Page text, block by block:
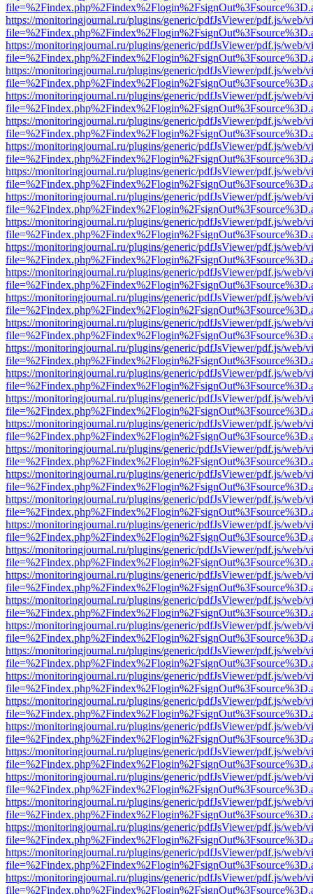
https://monitoringjournal.ru/plugins/generic/pdfJsViewer/pdf.js/web/
https://monitoringjournal.ru/plugins/generic/pdfJsViewer/pdf.js/web/
https://monitoringjournal.ru/plugins/generic/pdfJsViewer/pdf.js/web/
https://monitoringjournal.ru/plugins/generic/pdfJsViewer/pdf.js/web/
https://monitoringjournal.ru/plugins/generic/pdfJsViewer/pdf.js/web/
https://monitoringjournal.ru/plugins/generic/pdfJsViewer/pdf.js/web/
https://monitoringjournal.ru/plugins/generic/pdfJsViewer/pdf.js/web/
https://monitoringjournal.ru/plugins/generic/pdfJsViewer/pdf.js/web/
https://monitoringjournal.ru/plugins/generic/pdfJsViewer/pdf.js/web/
https://monitoringjournal.ru/plugins/generic/pdfJsViewer/pdf.js/web/
https://monitoringjournal.ru/plugins/generic/pdfJsViewer/pdf.js/web/
https://monitoringjournal.ru/plugins/generic/pdfJsViewer/pdf.js/web/
https://monitoringjournal.ru/plugins/generic/pdfJsViewer/pdf.js/web/
https://monitoringjournal.ru/plugins/generic/pdfJsViewer/pdf.js/web/
https://monitoringjournal.ru/plugins/generic/pdfJsViewer/pdf.js/web/
https://monitoringjournal.ru/plugins/generic/pdfJsViewer/pdf.js/web/
https://monitoringjournal.ru/plugins/generic/pdfJsViewer/pdf.js/web/
https://monitoringjournal.ru/plugins/generic/pdfJsViewer/pdf.js/web/
https://monitoringjournal.ru/plugins/generic/pdfJsViewer/pdf.js/web/
https://monitoringjournal.ru/plugins/generic/pdfJsViewer/pdf.js/web/
https://monitoringjournal.ru/plugins/generic/pdfJsViewer/pdf.js/web/
https://monitoringjournal.ru/plugins/generic/pdfJsViewer/pdf.js/web/
https://monitoringjournal.ru/plugins/generic/pdfJsViewer/pdf.js/web/
https://monitoringjournal.ru/plugins/generic/pdfJsViewer/pdf.js/web/
https://monitoringjournal.ru/plugins/generic/pdfJsViewer/pdf.js/web/
https://monitoringjournal.ru/plugins/generic/pdfJsViewer/pdf.js/web/
https://monitoringjournal.ru/plugins/generic/pdfJsViewer/pdf.js/web/
https://monitoringjournal.ru/plugins/generic/pdfJsViewer/pdf.js/web/
https://monitoringjournal.ru/plugins/generic/pdfJsViewer/pdf.js/web/
https://monitoringjournal.ru/plugins/generic/pdfJsViewer/pdf.js/web/
https://monitoringjournal.ru/plugins/generic/pdfJsViewer/pdf.js/web/
https://monitoringjournal.ru/plugins/generic/pdfJsViewer/pdf.js/web/
https://monitoringjournal.ru/plugins/generic/pdfJsViewer/pdf.js/web/
https://monitoringjournal.ru/plugins/generic/pdfJsViewer/pdf.js/web/
https://monitoringjournal.ru/plugins/generic/pdfJsViewer/pdf.js/web/